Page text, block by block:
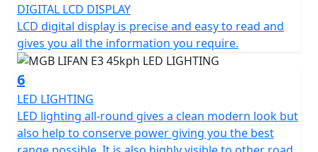
The MGB E3 has three different driving modes, each
with its own characteristics. Mode 1 provides maximum
energy savings and maximum range, Mode 2 offers the
perfect balance between speed and range, while Mode
3 provides maximum performance.
Experience the MGB E3 and enjoy a smart, efficient, and
eco-friendly ride that combines style and functionality
DIGITAL LCD DISPLAY
LCD digital display is precise and easy to read and
gives you all the information you require.
6
LED LIGHTING
LED lighting all-round gives a clean modern look but
also help to conserve power giving you the best